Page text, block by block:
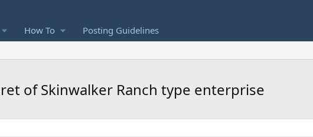
How To Posting Guidelines
of Skinwalker Ranch type enterprise